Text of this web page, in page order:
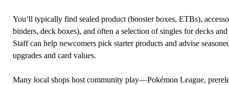
You’ll typically find sealed product (booster boxes, ETBs),
binders, deck boxes), and often a selection of singles for decks
Staff can help newcomers pick starter products and advise
upgrades and card values.
Many local shops host community play—Pokémon League,